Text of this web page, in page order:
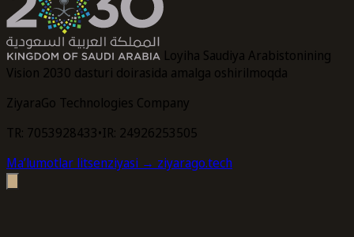
Loyiha Saudiya Arabistonining
Vision 2030 dasturi doirasida amalga oshirilmoqda
ZiyaraGo Technologies Company
TR: 7053928433•IR: 24926253505
Maʼlumotlar litsenziyasi → ziyarago.tech